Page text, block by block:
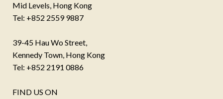
Mid Levels, Hong Kong
Tel: +852 2559 9887
39-45 Hau Wo Street,
Kennedy Town, Hong Kong
Tel: +852 2191 0886
FIND US ON